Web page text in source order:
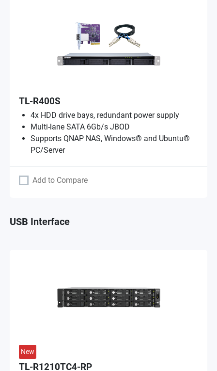
TL-R400S
4x HDD drive bays, redundant power supply
Multi-lane SATA 6Gb/s JBOD
Supports QNAP NAS, Windows® and Ubuntu®
PC/Server
Add to Compare
USB Interface
New
TL-R1210TC4-RP